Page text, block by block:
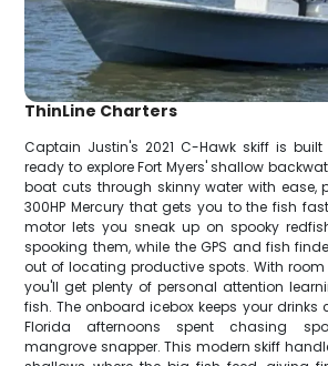
ThinLine Charters
Captain Justin's 2021 C-Hawk skiff is
ready to explore Fort Myers' shallow
boat cuts through skinny water with ease,
300HP Mercury that gets you to the fish
motor lets you sneak up on spooky
spooking them, while the GPS and fish
out of locating productive spots. With room
you'll get plenty of personal attention
fish. The onboard icebox keeps your
Florida afternoons spent chasing
mangrove snapper. This modern skiff